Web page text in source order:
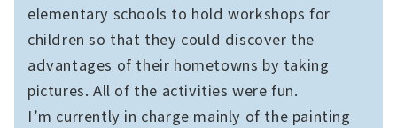
elementary schools to hold workshops for
children so that they could discover the
advantages of their hometowns by taking
pictures. All of the activities were fun.
I’m currently in charge mainly of the painting